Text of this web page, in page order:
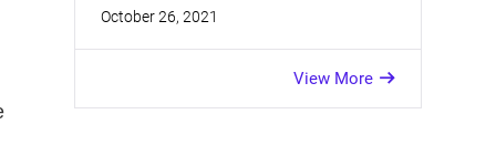
October 26, 2021
View More